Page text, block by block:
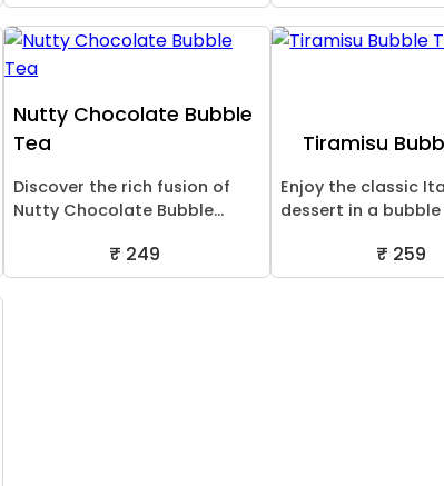
Nutty Chocolate Bubble
Tea
Discover the rich fusion of
Nutty Chocolate Bubble...
₹ 249
Tiramisu
Enjoy the classic
dessert in a bubble
₹ 259